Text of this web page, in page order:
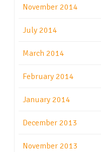
November 2014
July 2014
March 2014
February 2014
January 2014
December 2013
November 2013